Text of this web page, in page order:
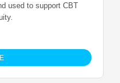
used to support CBT